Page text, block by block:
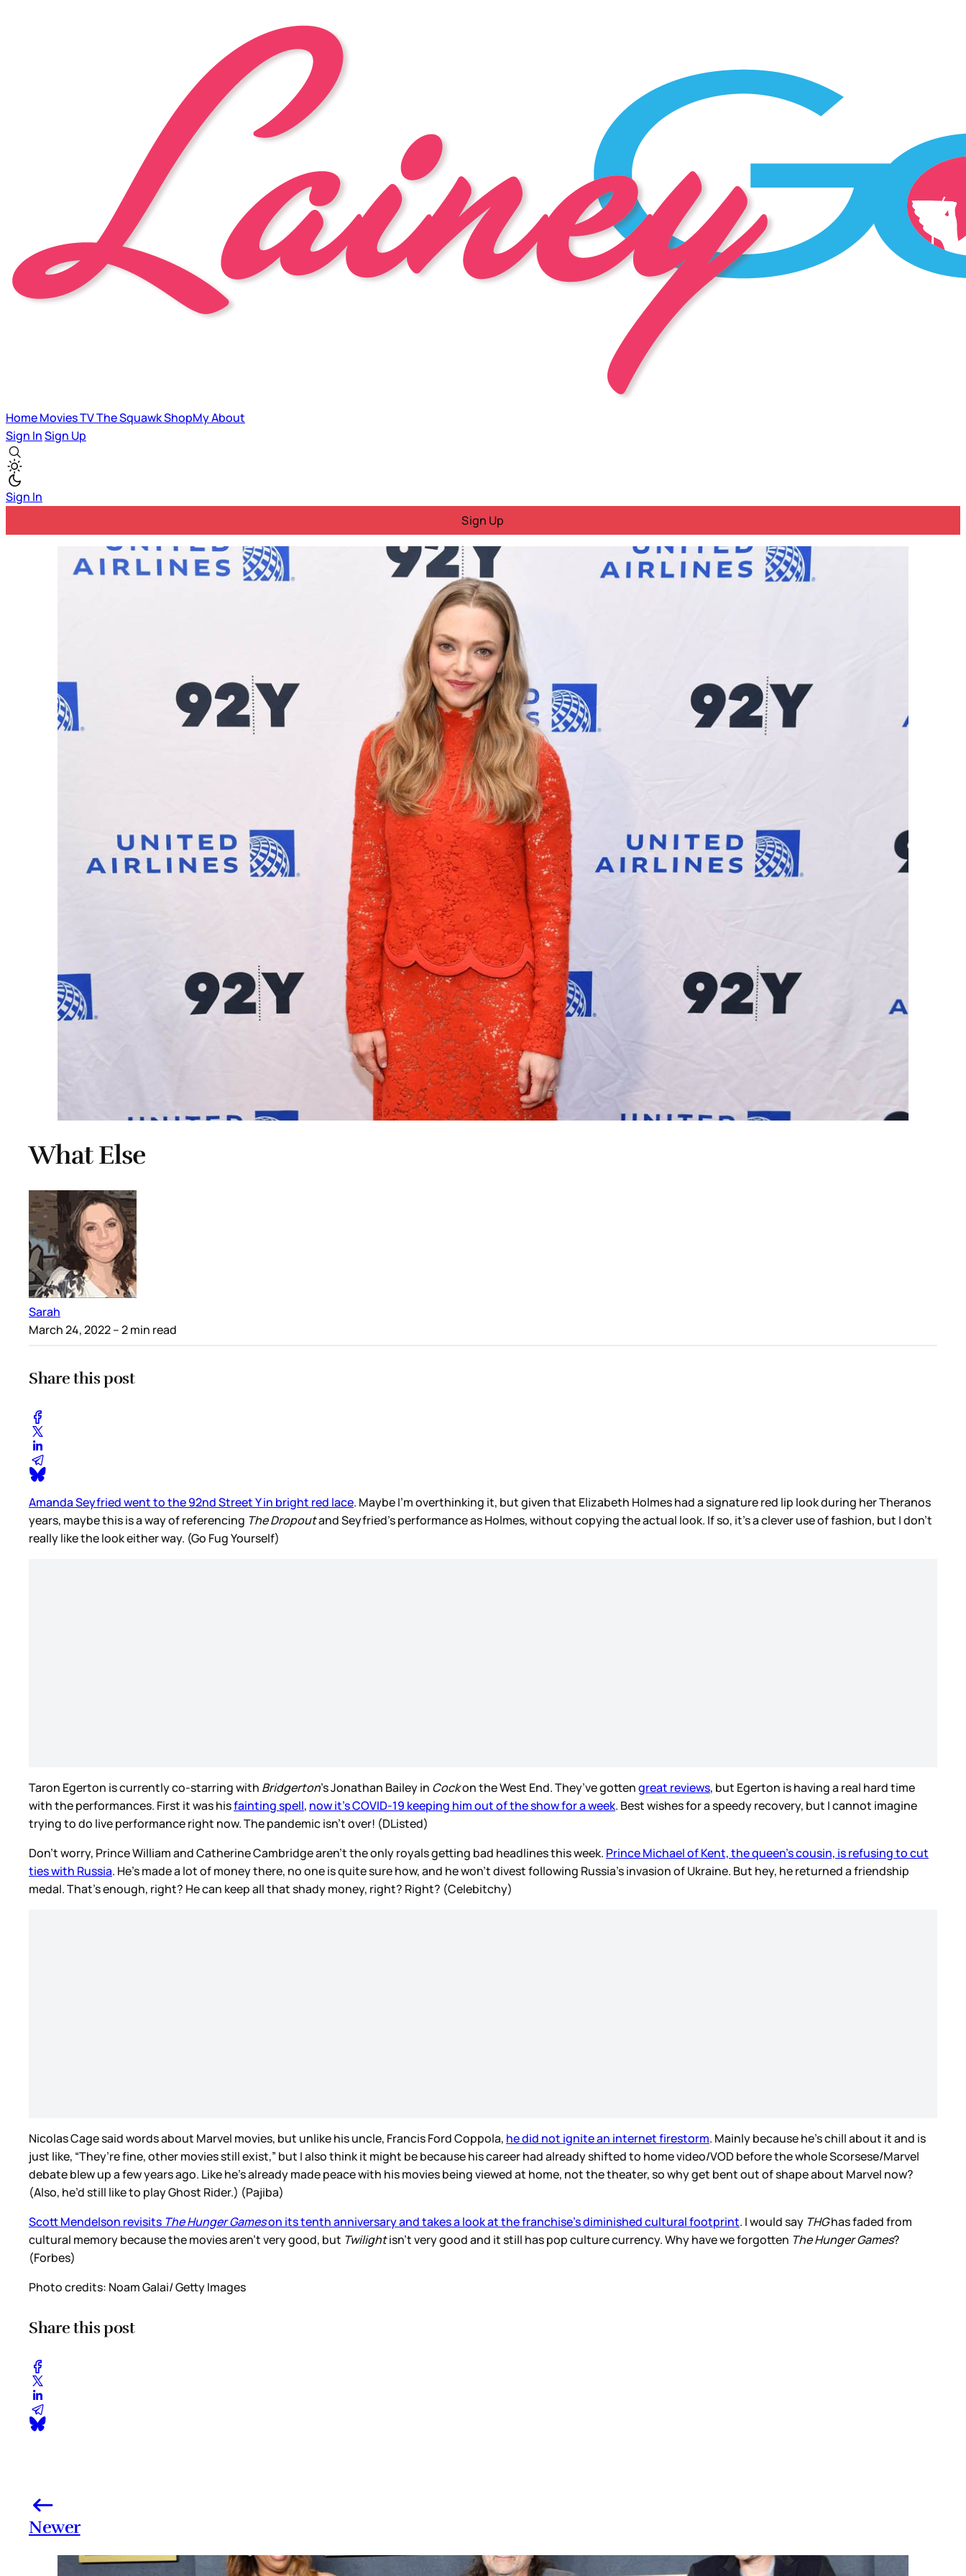
HomeMoviesTVThe SquawkShopMyAbout
Sign InSign Up
Sign In
Sign Up
What Else
Sarah
March 24, 2022– 2 min read
Share this post
Amanda Seyfried went to the 92nd Street Y in bright red lace. Maybe I’m overthinking it, but given that Elizabeth Holmes had a signature red lip look during her Theranos
years, maybe this is a way of referencing The Dropoutand Seyfried’s performance as Holmes, without copying the actual look. If so, it’s a clever use of fashion, but I don’t
really like the look either way. (Go Fug Yourself)
Taron Egerton is currently co-starring with Bridgerton’s Jonathan Bailey in Cockon the West End. They’ve gottengreat reviews, but Egerton is having a real hard time
with the performances. First it was hisfainting spell, now it’s COVID-19 keeping him out of the show for a week. Best wishes for a speedy recovery, but I cannot imagine
trying to do live performance right now. The pandemic isn’t over! (DListed)
Don’t worry, Prince William and Catherine Cambridge aren’t the only royals getting bad headlines this week. Prince Michael of Kent, the queen’s cousin, is refusing to cut
ties with Russia. He’s made a lot of money there, no one is quite sure how, and he won’t divest following Russia’s invasion of Ukraine. But hey, he returned a friendship
medal. That’s enough, right? He can keep all that shady money, right? Right? (Celebitchy)
Nicolas Cage said words about Marvel movies, but unlike his uncle, Francis Ford Coppola, he did not ignite an internet firestorm. Mainly because he’s chill about it and is
just like, “They’re fine, other movies still exist,” but I also think it might be because his career had already shifted to home video/VOD before the whole Scorsese/Marvel
debate blew up a few years ago. Like he’s already made peace with his movies being viewed at home, not the theater, so why get bent out of shape about Marvel now?
(Also, he’d still like to play Ghost Rider.) (Pajiba)
Scott Mendelson revisits The Hunger Gameson its tenth anniversary and takes a look at the franchise’s diminished cultural footprint. I would say THGhas faded from
cultural memory because the movies aren’t very good, but Twilightisn’t very good and it still has pop culture currency. Why have we forgotten The Hunger Games?
(Forbes)
Photo credits: Noam Galai/ Getty Images
Share this post
Newer